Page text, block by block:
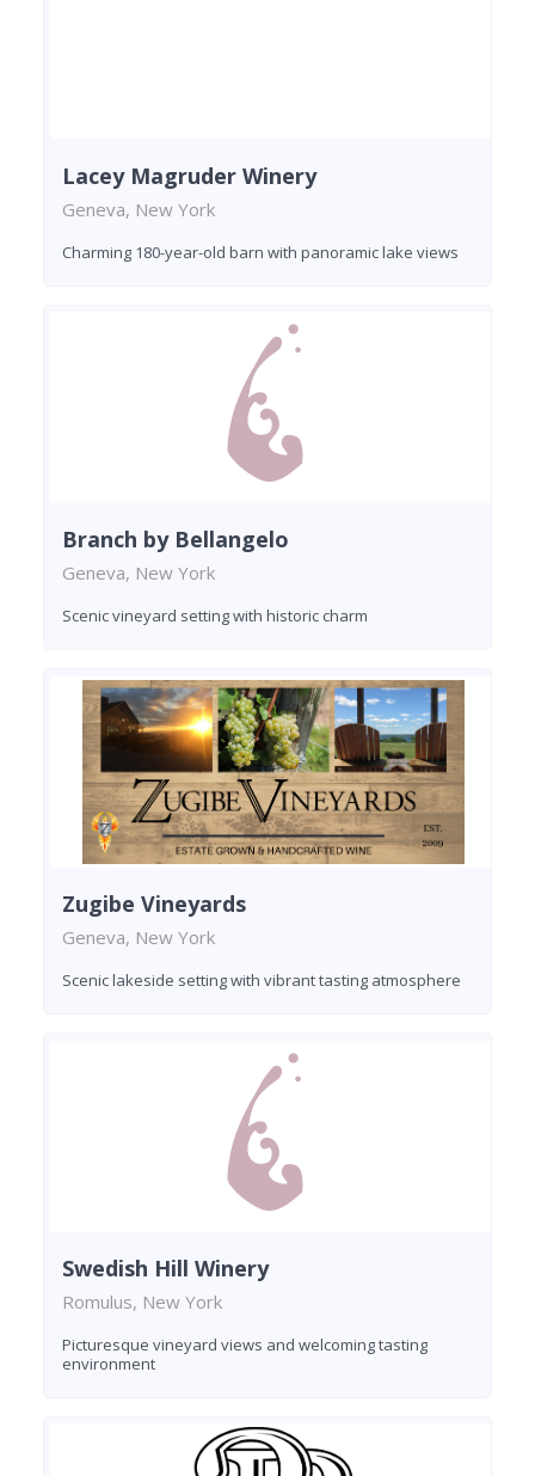
Lacey Magruder Winery
Geneva, New York
Charming 180-year-old barn with panoramic lake views
Branch by Bellangelo
Geneva, New York
Scenic vineyard setting with historic charm
Zugibe Vineyards
Geneva, New York
Scenic lakeside setting with vibrant tasting atmosphere
Swedish Hill Winery
Romulus, New York
Picturesque vineyard views and welcoming tasting
environment